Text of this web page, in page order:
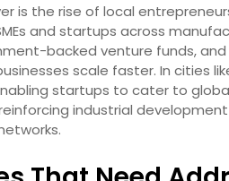
is the rise of local
and startups across
backed venture funds,
scale faster. In cities
startups to cater to
industrial